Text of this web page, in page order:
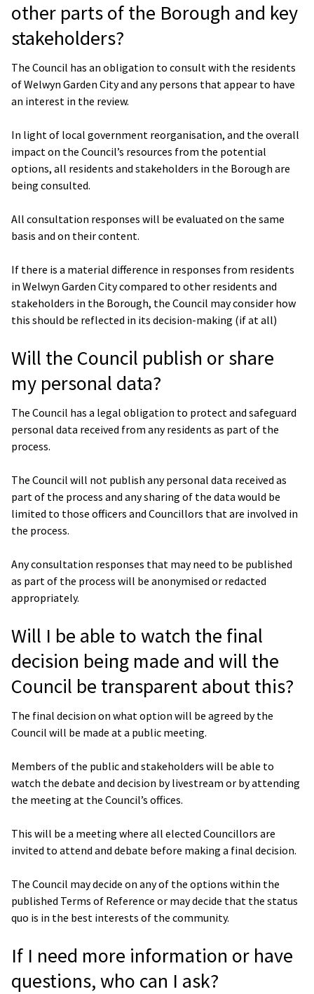
other parts of the Borough and key
stakeholders?
The Council has an obligation to consult with the residents
of Welwyn Garden City and any persons that appear to have
an interest in the review.
In light of local government reorganisation, and the overall
impact on the Council’s resources from the potential
options, all residents and stakeholders in the Borough are
being consulted.
All consultation responses will be evaluated on the same
basis and on their content.
If there is a material difference in responses from residents
in Welwyn Garden City compared to other residents and
stakeholders in the Borough, the Council may consider how
this should be reflected in its decision-making (if at all)
Will the Council publish or share
my personal data?
The Council has a legal obligation to protect and safeguard
personal data received from any residents as part of the
process.
The Council will not publish any personal data received as
part of the process and any sharing of the data would be
limited to those officers and Councillors that are involved in
the process.
Any consultation responses that may need to be published
as part of the process will be anonymised or redacted
appropriately.
Will I be able to watch the final
decision being made and will the
Council be transparent about this?
The final decision on what option will be agreed by the
Council will be made at a public meeting.
Members of the public and stakeholders will be able to
watch the debate and decision by livestream or by attending
the meeting at the Council’s offices.
This will be a meeting where all elected Councillors are
invited to attend and debate before making a final decision.
The Council may decide on any of the options within the
published Terms of Reference or may decide that the status
quo is in the best interests of the community.
If I need more information or have
questions, who can I ask?